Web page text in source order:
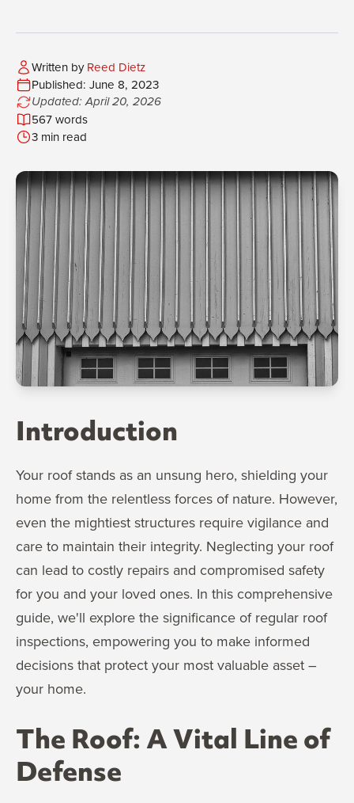
Introduction
Your roof stands as an unsung hero, shielding your
home from the relentless forces of nature. However,
even the mightiest structures require vigilance and
care to maintain their integrity. Neglecting your roof
can lead to costly repairs and compromised safety
for you and your loved ones. In this comprehensive
guide, we'll explore the significance of regular roof
inspections, empowering you to make informed
decisions that protect your most valuable asset –
your home.
The Roof: A Vital Line of
Defense
Written byReed Dietz
Published: June 8, 2023
Updated: April 20, 2026
567 words
3 min read